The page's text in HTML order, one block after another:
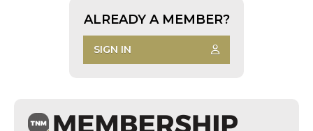
ALREADY A MEMBER?
SIGN IN